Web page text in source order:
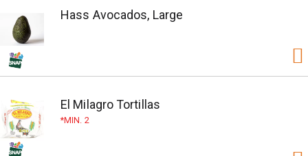
Hass Avocados, Large
El Milagro Tortillas
MIN. 2